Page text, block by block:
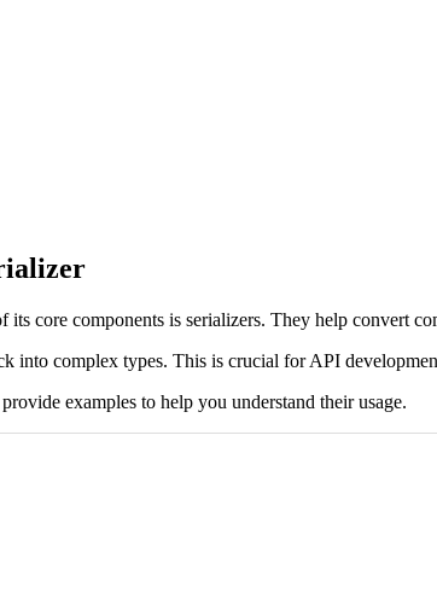
core components is serializers. They help convert
into complex types. This is crucial for API
examples to help you understand their usage.